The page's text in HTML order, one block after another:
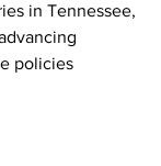
in Tennessee,
policies